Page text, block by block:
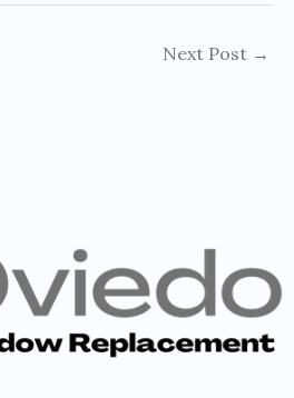
Next Post →